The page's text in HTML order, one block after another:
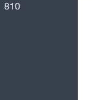
810